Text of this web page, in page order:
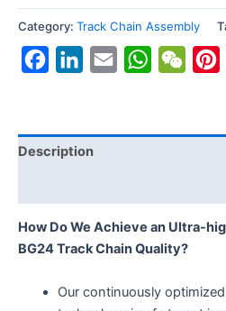
Category: Track Chain Assembly
FacebookLinkedIn
Email WhatsApp
Description
How Do We Achieve an Ultra-
BG24 Track Chain Quality?
Our continuously